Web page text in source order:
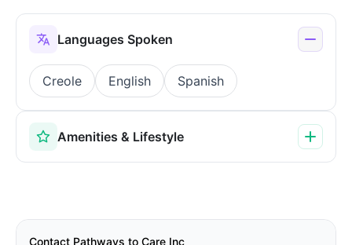
Languages Spoken
Creole English Spanish
Amenities & Lifestyle
Contact Pathways to Care Inc